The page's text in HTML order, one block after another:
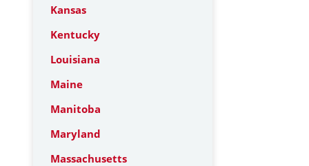
Kansas
Kentucky
Louisiana
Maine
Manitoba
Maryland
Massachusetts